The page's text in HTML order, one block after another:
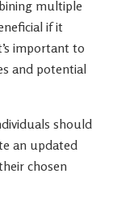
multiple
if it
important to
and potential
should
an updated
chosen